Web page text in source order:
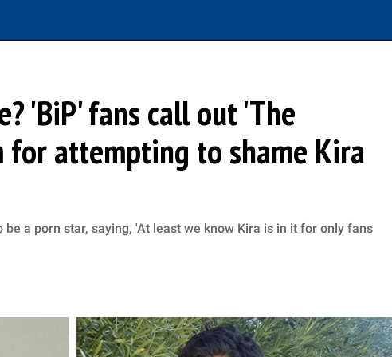
'BiP' fans call out 'The
for attempting to shame Kira
a porn star, saying, 'At least we know Kira is in it for only fans